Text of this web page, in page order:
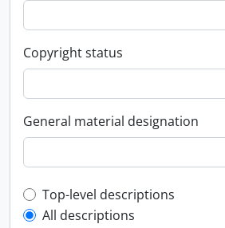
Copyright status
General material designation
Top-level description filter
Top-level descriptions
All descriptions